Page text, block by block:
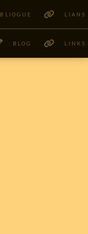
BLIOGUE LIANS
BLOG LINKS